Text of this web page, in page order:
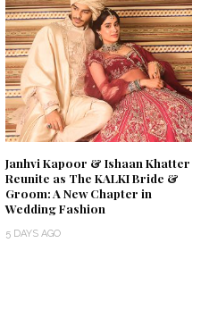
Janhvi Kapoor & Ishaan Khatter
Reunite as The KALKI Bride &
Groom: A New Chapter in
Wedding Fashion
5 DAYS AGO